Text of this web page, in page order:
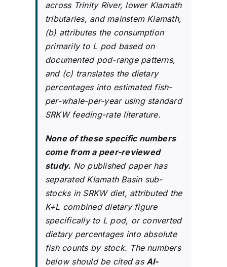
across Trinity River, lower Klamath
tributaries, and mainstem Klamath,
(b) attributes the consumption
primarily to L pod based on
documented pod-range patterns,
and (c) translates the dietary
percentages into estimated fish-
per-whale-per-year using standard
SRKW feeding-rate literature.
None of these specific numbers
come from a peer-reviewed
study. No published paper has
separated Klamath Basin sub-
stocks in SRKW diet, attributed the
K+L combined dietary figure
specifically to L pod, or converted
dietary percentages into absolute
fish counts by stock. The numbers
below should be cited as AI-